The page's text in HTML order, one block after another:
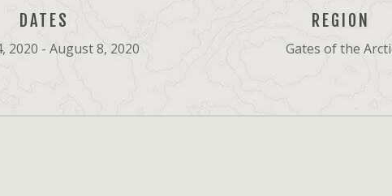
DATES
2020 - August 8, 2020
REGION
Gates of the